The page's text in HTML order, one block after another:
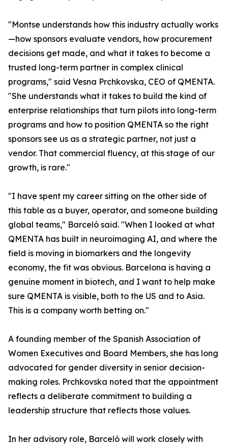
"Montse understands how this industry actually works
—how sponsors evaluate vendors, how procurement
decisions get made, and what it takes to become a
trusted long-term partner in complex clinical
programs," said Vesna Prchkovska, CEO of QMENTA.
"She understands what it takes to build the kind of
enterprise relationships that turn pilots into long-term
programs and how to position QMENTA so the right
sponsors see us as a strategic partner, not just a
vendor. That commercial fluency, at this stage of our
growth, is rare."
"I have spent my career sitting on the other side of
this table as a buyer, operator, and someone building
global teams," Barceló said. "When I looked at what
QMENTA has built in neuroimaging AI, and where the
field is moving in biomarkers and the longevity
economy, the fit was obvious. Barcelona is having a
genuine moment in biotech, and I want to help make
sure QMENTA is visible, both to the US and to Asia.
This is a company worth betting on."
A founding member of the Spanish Association of
Women Executives and Board Members, she has long
advocated for gender diversity in senior decision-
making roles. Prchkovska noted that the appointment
reflects a deliberate commitment to building a
leadership structure that reflects those values.
In her advisory role, Barceló will work closely with